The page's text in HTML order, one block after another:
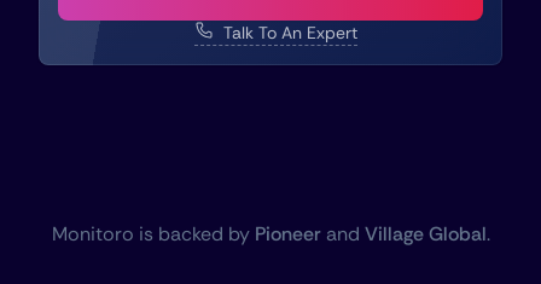
Talk To An Expert
Monitoro is backed by Pioneerand Village Global.